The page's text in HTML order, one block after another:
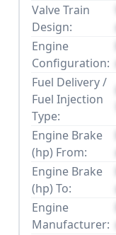
Valve Train
Design:
Engine
Configuration:
Fuel Delivery /
Fuel Injection
Type:
Engine Brake
(hp) From:
Engine Brake
(hp) To:
Engine
Manufacturer: